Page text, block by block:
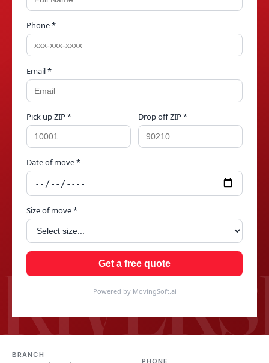
Phone *
Email *
Pick up ZIP * Drop off ZIP *
Date of move *
Size of move *
Get a free quote
Powered by MovingSoft.ai
BRANCH
PHONE